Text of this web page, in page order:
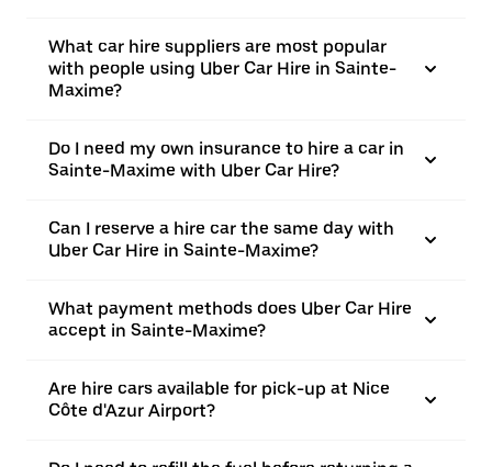
What car hire suppliers are most popular
with people using Uber Car Hire in Sainte-
Maxime?
Do I need my own insurance to hire a car in
Sainte-Maxime with Uber Car Hire?
Can I reserve a hire car the same day with
Uber Car Hire in Sainte-Maxime?
What payment methods does Uber Car Hire
accept in Sainte-Maxime?
Are hire cars available for pick-up at Nice
Côte d'Azur Airport?